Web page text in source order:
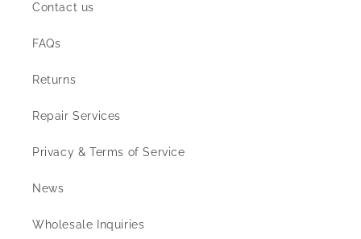
Contact us
FAQs
Returns
Repair Services
Privacy & Terms of Service
News
Wholesale Inquiries